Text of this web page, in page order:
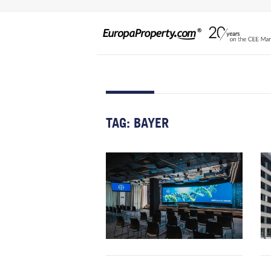
TAG: BAYER